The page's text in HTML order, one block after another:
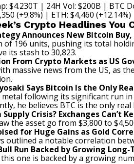
$4.230T | 24H Vol: $200B | BTC
(+9.8%) | ETH: $4,460 (+12.14%)
Crypto Headlines You
Announces New Bitcoin Buy,
of 196 units, pushing its total
its stash to 30,823.
From Crypto Markets as US
massive news from the US, as
Says Bitcoin Is the Only
following its significant run
he believes BTC is the only real
Crisis? Exchanges Can’t
the asset go from $3,800 to
for Huge Gains as Gold
outlined a notable correlation
Run Backed by Growing
one is backed by a growing